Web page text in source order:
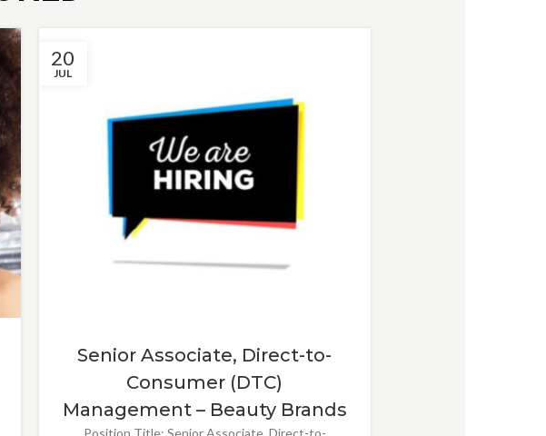
20
JUL
Senior Associate, Direct-to-
Consumer (DTC)
Management – Beauty Brands
Position Title: Senior Associate, Direct-to-